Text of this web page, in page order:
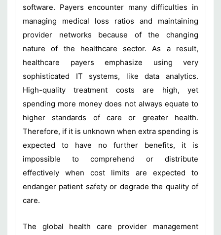
software. Payers encounter many difficulties in
managing medical loss ratios and maintaining
provider networks because of the changing
nature of the healthcare sector. As a result,
healthcare payers emphasize using very
sophisticated IT systems, like data analytics.
High-quality treatment costs are high, yet
spending more money does not always equate to
higher standards of care or greater health.
Therefore, if it is unknown when extra spending is
expected to have no further benefits, it is
impossible to comprehend or distribute
effectively when cost limits are expected to
endanger patient safety or degrade the quality of
care.
The global health care provider management